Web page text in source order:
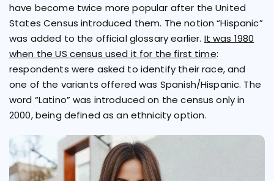
have become twice more popular after the United
States Census introduced them. The notion “Hispanic”
was added to the official glossary earlier. It was 1980
when the US census used it for the first time:
respondents were asked to identify their race, and
one of the variants offered was Spanish/Hispanic. The
word “Latino” was introduced on the census only in
2000, being defined as an ethnicity option.